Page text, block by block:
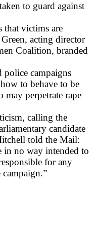
to guard against
that victims are
acting director
Coalition, branded
police campaigns
to behave to be
may perpetrate rape
calling the
candidate
told the Mail:
in no way intended to
for any